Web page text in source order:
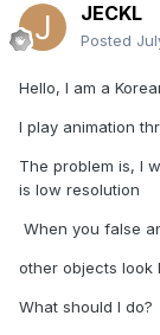
JECKL
Posted
Hello, I am a
I play animation
The problem is, I
is low resolution
When you false
other objects look
What should I do?